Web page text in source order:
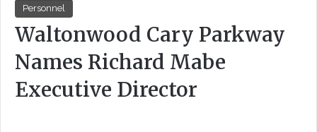
Personnel
Waltonwood Cary Parkway
Names Richard Mabe
Executive Director